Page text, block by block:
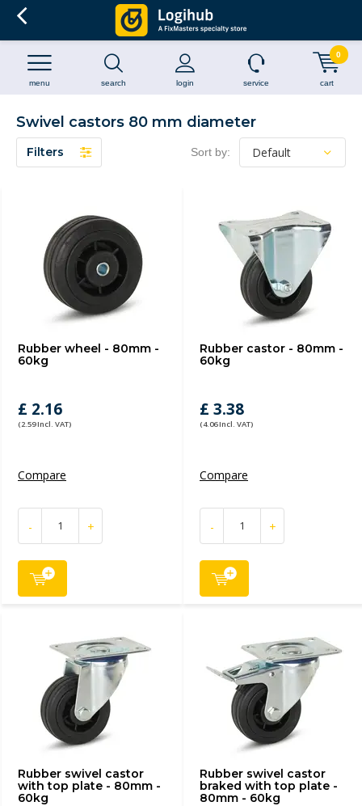
search login
menu service cart
0
Swivel castors 80 mm diameter
Filters Sort by:
Rubber wheel - 80mm -
60kg
£ 2.16
(2.59 Incl. VAT)
Compare
- +
Rubber castor - 80mm -
60kg
£ 3.38
(4.06 Incl. VAT)
Compare
- +
Rubber swivel castor
with top plate - 80mm -
60kg
Rubber swivel castor
braked with top plate -
80mm - 60kg